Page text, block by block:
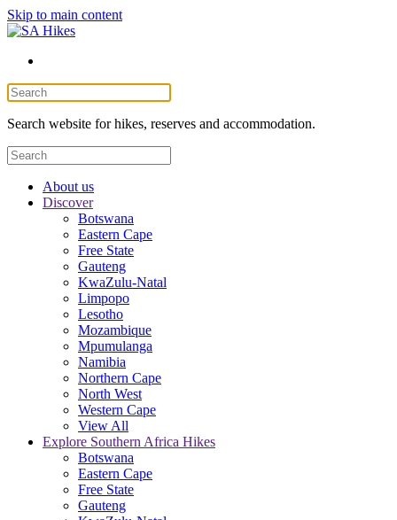
Skip to main content
Search website for hikes, reserves and accommodation.
About us
Discover
Botswana
Eastern Cape
Free State
Gauteng
KwaZulu-Natal
Limpopo
Lesotho
Mozambique
Mpumulanga
Namibia
Northern Cape
North West
Western Cape
View All
Explore Southern Africa Hikes
Botswana
Eastern Cape
Free State
Gauteng